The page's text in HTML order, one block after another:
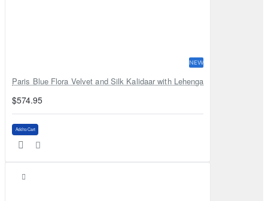
NEW
Paris Blue Flora Velvet and Silk Kalidaar with Lehenga
$574.95
Add to Cart